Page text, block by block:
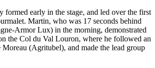
formed early in the stage, and led over the first
Martin, who was 17 seconds behind
Armor Lux) in the morning, demonstrated
the Col du Val Louron, where he followed an
(Agritubel), and made the lead group